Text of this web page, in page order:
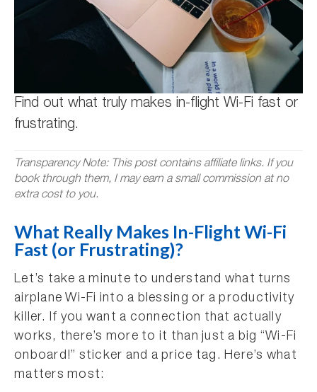
Find out what truly makes in-flight Wi-Fi fast or
frustrating.
Transparency Note: This post contains affiliate links. If you
book through them, I may earn a small commission at no
extra cost to you.
What Really Makes In-Flight Wi-Fi
Fast (or Frustrating)?
Let’s take a minute to understand what turns
airplane Wi-Fi into a blessing or a productivity
killer. If you want a connection that actually
works, there’s more to it than just a big “Wi-Fi
onboard!” sticker and a price tag. Here’s what
matters most: